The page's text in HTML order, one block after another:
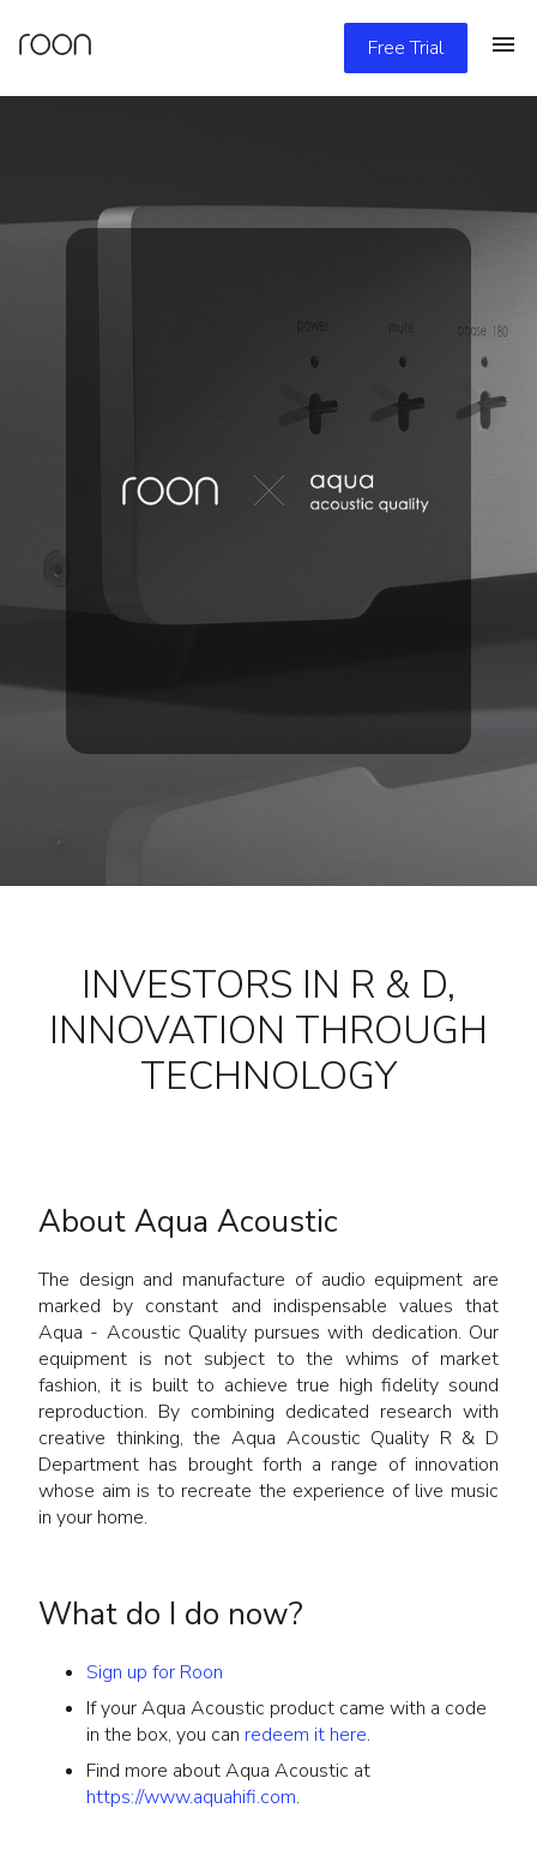
Free Trial
INVESTORS IN R & D,
INNOVATION THROUGH
TECHNOLOGY
About Aqua Acoustic
The design and manufacture of audio equipment are
marked by constant and indispensable values that
Aqua - Acoustic Quality pursues with dedication. Our
equipment is not subject to the whims of market
fashion, it is built to achieve true high fidelity sound
reproduction. By combining dedicated research with
creative thinking, the Aqua Acoustic Quality R & D
Department has brought forth a range of innovation
whose aim is to recreate the experience of live music
in your home.
What do I do now?
Sign up for Roon
If your Aqua Acoustic product came with a code
in the box, you can redeem it here.
Find more about Aqua Acoustic at
https://www.aquahifi.com.